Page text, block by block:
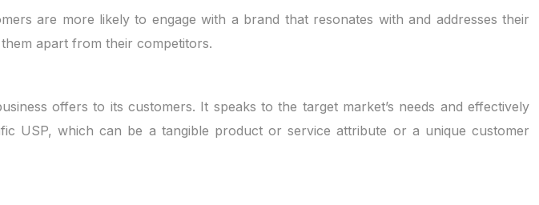
are more likely to engage with a brand that resonates with and addresses their
apart from their competitors.
offers to its customers. It speaks to the target market’s needs and effectively
USP, which can be a tangible product or service attribute or a unique customer